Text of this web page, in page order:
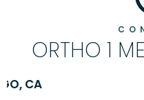
ORTHO 1